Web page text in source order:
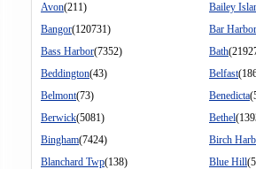
Avon(211)
Bailey
Bangor(120731)
Bar Harbor
Bass Harbor(7352) Bath
Beddington(43) Belfast
Belmont(73) Benedicta
Berwick(5081) Bethel
Bingham(7424)
Birch
Blanchard Twp(138) Blue Hill